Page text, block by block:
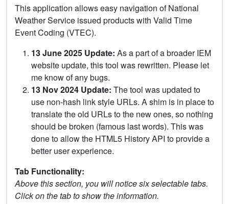
This application allows easy navigation of National
Weather Service issued products with Valid Time
Event Coding (VTEC).
13 June 2025 Update: As a part of a broader IEM
website update, this tool was rewritten. Please let
me know of any bugs.
13 Nov 2024 Update: The tool was updated to
use non-hash link style URLs. A shim is in place to
translate the old URLs to the new ones, so nothing
should be broken (famous last words). This was
done to allow the HTML5 History API to provide a
better user experience.
Tab Functionality:
Above this section, you will notice six selectable tabs.
Click on the tab to show the information.